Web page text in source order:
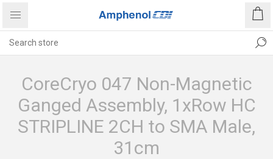
CoreCryo 047 Non-Magnetic
Ganged Assembly, 1xRow HC
STRIPLINE 2CH to SMA Male,
31cm